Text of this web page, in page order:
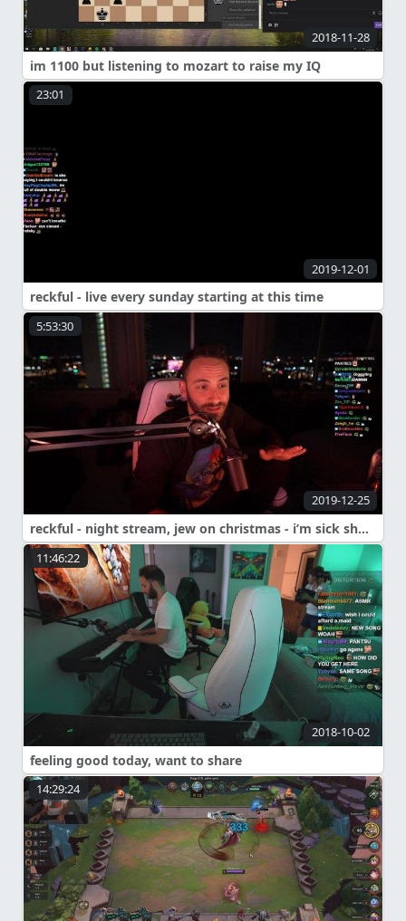
2018-11-28
im 1100 but listening to mozart to raise my IQ
23:01
2019-12-01
reckful - live every sunday starting at this time
5:53:30
2019-12-25
reckful - night stream, jew on christmas - i’m sick shouldn’t talk much
11:46:22
2018-10-02
feeling good today, want to share
14:29:24